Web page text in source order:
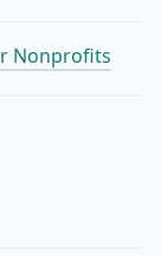
Nonprofits